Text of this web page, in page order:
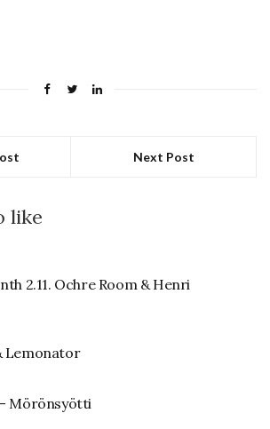
Next Post
like
2.11. Ochre Room & Henri
Lemonator
Mörönsyötti